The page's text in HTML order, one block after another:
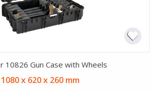
10826 Gun Case with Wheels
1080 x 620 x 260 mm